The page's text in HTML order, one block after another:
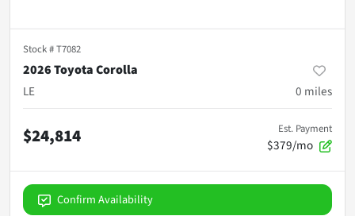
Stock #T7082
2026 Toyota Corolla
LE
0 miles
$24,814 Est. Payment
$379/mo
Confirm Availability